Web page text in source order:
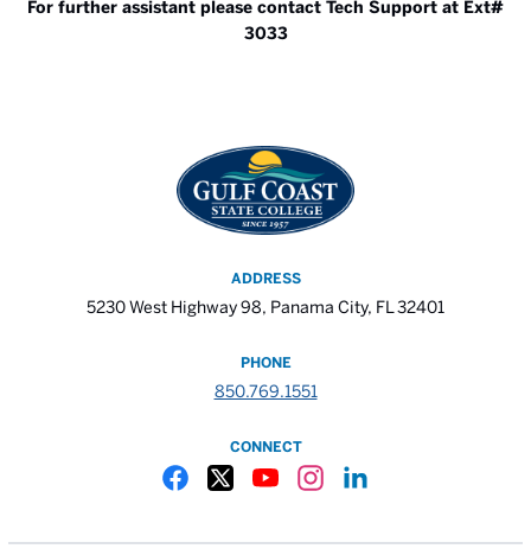
For further assistant please contact Tech Support at Ext#
3033
ADDRESS
5230 West Highway 98, Panama City, FL 32401
PHONE
850.769.1551
CONNECT